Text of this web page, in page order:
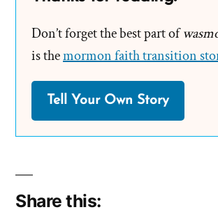
Don’t forget the best part of
is themormon faith transition
Tell Your Own Story
Share this: